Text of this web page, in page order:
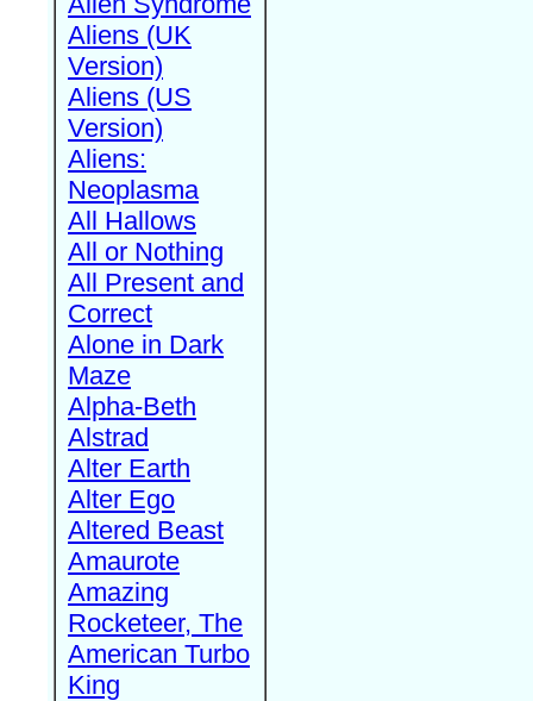
Aliens (UK
Version)
Aliens (US
Version)
Aliens:
Neoplasma
All Hallows
All or Nothing
All Present and
Correct
Alone in Dark
Maze
Alpha-Beth
Alstrad
Alter Earth
Alter Ego
Altered Beast
Amaurote
Amazing
Rocketeer, The
American Turbo
King